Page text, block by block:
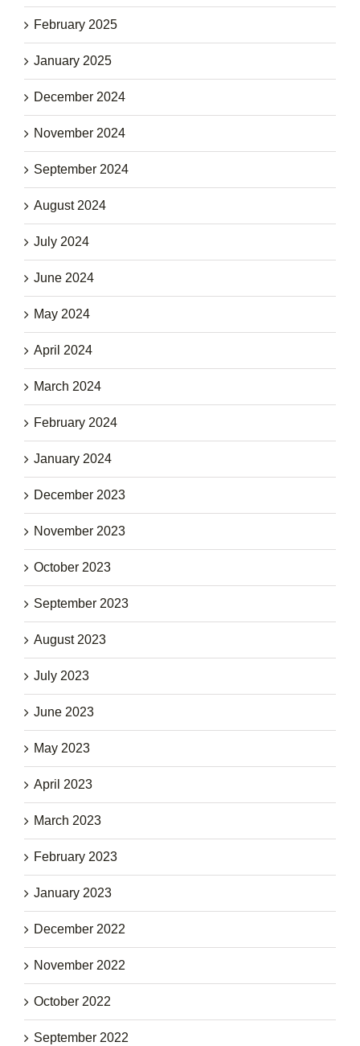
February 2025
January 2025
December 2024
November 2024
September 2024
August 2024
July 2024
June 2024
May 2024
April 2024
March 2024
February 2024
January 2024
December 2023
November 2023
October 2023
September 2023
August 2023
July 2023
June 2023
May 2023
April 2023
March 2023
February 2023
January 2023
December 2022
November 2022
October 2022
September 2022